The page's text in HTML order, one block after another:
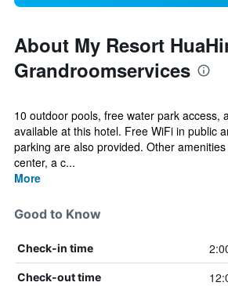
About My Resort
Grandroomservices
10 outdoor pools, free water park access,
available at this hotel. Free WiFi in public
parking are also provided. Other
center, a c...
More
Good to Know
Check-in time
Check-out time